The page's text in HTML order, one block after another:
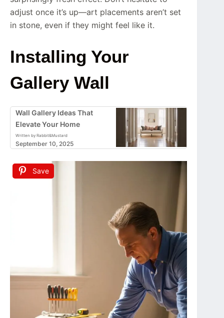
adjust once it’s up—art placements aren’t set
in stone, even if they might feel like it.
Installing Your
Gallery Wall
Wall Gallery Ideas That
Elevate Your Home
Written by Rabbit&Mustard
September 10, 2025
Save